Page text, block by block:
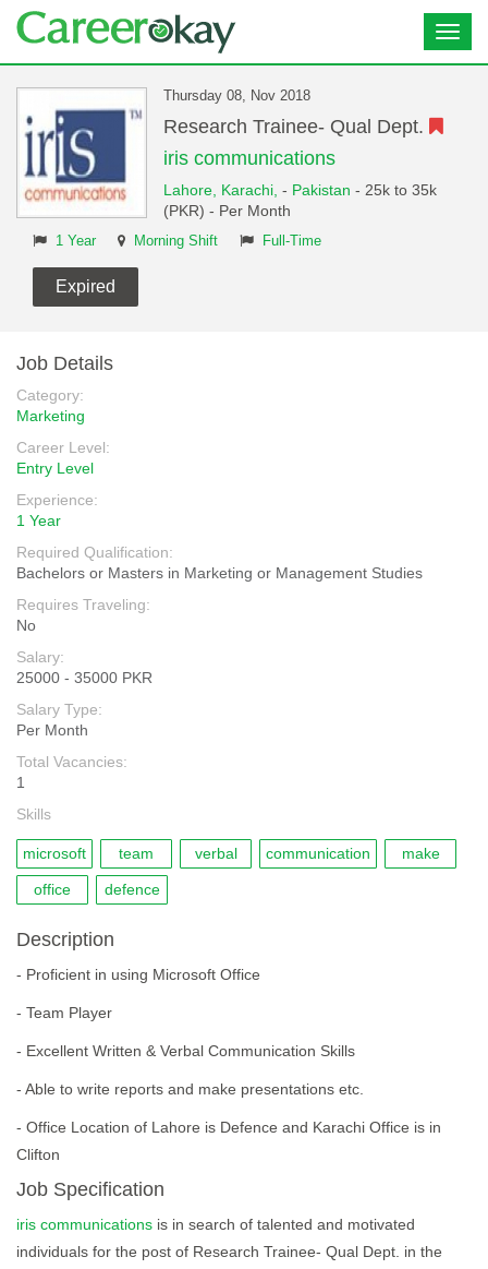
Thursday 08, Nov 2018
Research Trainee- Qual Dept.
iris communications
Lahore, Karachi, - Pakistan - 25k to 35k
(PKR) - Per Month
1 Year Morning Shift Full-Time
Expired
Job Details
Category:
Marketing
Career Level:
Entry Level
Experience:
1 Year
Required Qualification:
Bachelors or Masters in Marketing or Management Studies
Requires Traveling:
No
Salary:
25000 - 35000 PKR
Salary Type:
Per Month
Total Vacancies:
1
Skills
microsoft team verbal communication make
office defence
Description
- Proficient in using Microsoft Office
- Team Player
- Excellent Written & Verbal Communication Skills
- Able to write reports and make presentations etc.
- Office Location of Lahore is Defence and Karachi Office is in
Clifton
Job Specification
iris communications is in search of talented and motivated
individuals for the post of Research Trainee- Qual Dept. in the